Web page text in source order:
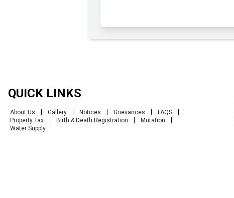
QUICK LINKS
About Us Gallery Notices Grievances
FAQS
Property Tax
Birth & Death Registration
Mutation
Water Supply